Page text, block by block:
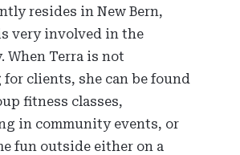
resides in New Bern,
very involved in the
When Terra is not
clients, she can be found
fitness classes,
in community events, or
fun outside either on a